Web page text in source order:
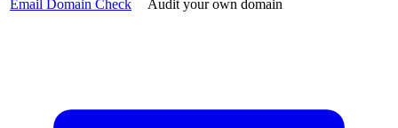
Email Domain Check
Audit your own domain